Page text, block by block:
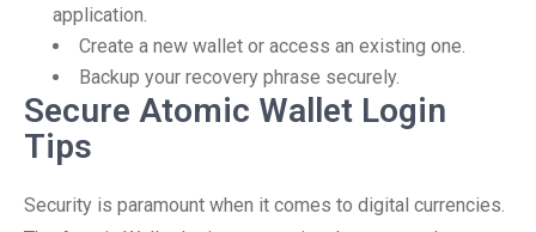
application.
Create a new wallet or access an existing one.
Backup your recovery phrase securely.
Secure Atomic Wallet Login
Tips
Security is paramount when it comes to digital currencies.